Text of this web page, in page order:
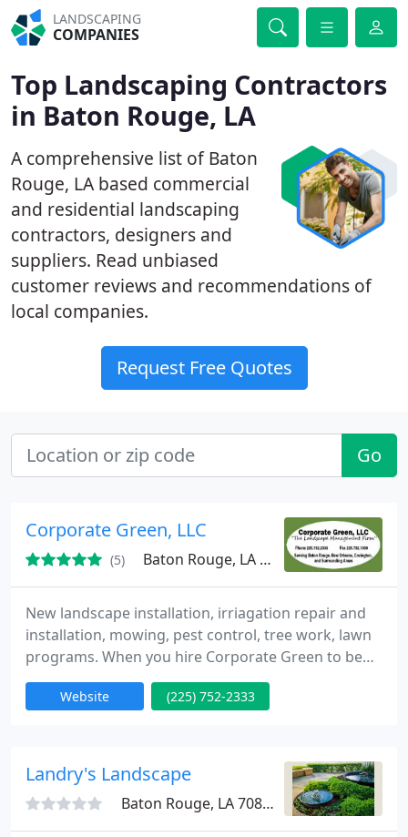
LANDSCAPING
COMPANIES
Top Landscaping Contractors
in Baton Rouge, LA
A comprehensive list of Baton
Rouge, LA based commercial
and residential landscaping
contractors, designers and
suppliers. Read unbiased
customer reviews and recommendations of
local companies.
Request Free Quotes
Go
Corporate Green, LLC
(5) Baton Rouge, LA 70816
New landscape installation, irriagation repair and
installation, mowing, pest control, tree work, lawn
programs. When you hire Corporate Green to be
your Landscape and Lawncare Management
Professional your mind will be at ease because you
gardens for years in Louisiana. Our experience and
training gives
Website (225) 752-2333
Landry's Landscape
Baton Rouge, LA 70809